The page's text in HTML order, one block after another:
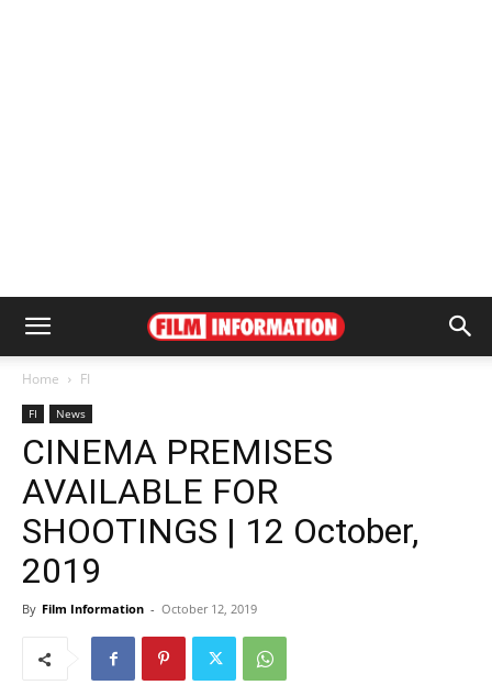
Home FI
FI News
CINEMA PREMISES
AVAILABLE FOR
SHOOTINGS | 12 October,
2019
By Film Information - October 12, 2019